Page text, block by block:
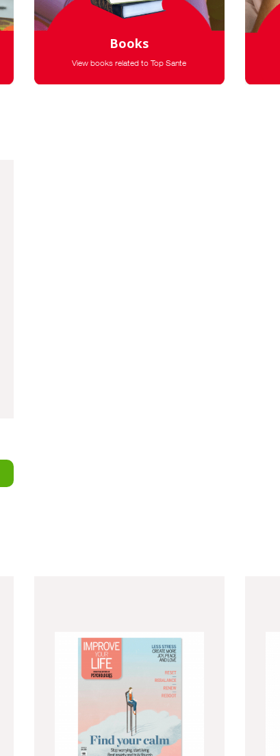
Books
View books related to Top Sante